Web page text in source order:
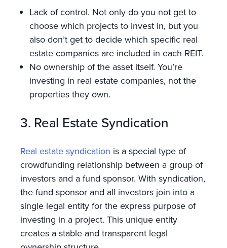
Lack of control. Not only do you not get to
choose which projects to invest in, but you
also don’t get to decide which specific real
estate companies are included in each REIT.
No ownership of the asset itself. You’re
investing in real estate companies, not the
properties they own.
3. Real Estate Syndication
Real estate syndication is a special type of
crowdfunding relationship between a group of
investors and a fund sponsor. With syndication,
the fund sponsor and all investors join into a
single legal entity for the express purpose of
investing in a project. This unique entity
creates a stable and transparent legal